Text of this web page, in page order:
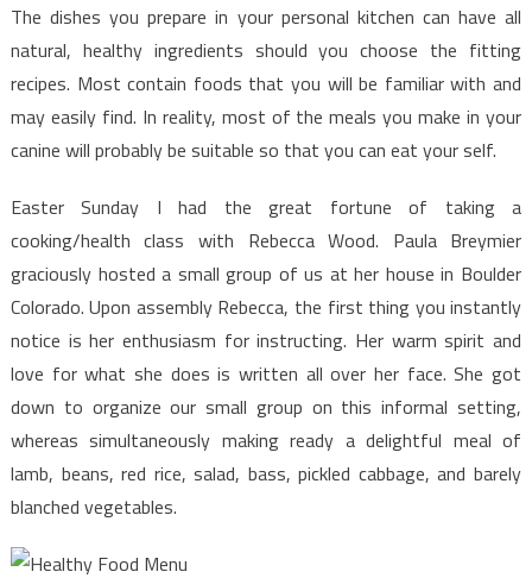
by-
step
Notes
on
Healthy
Menu
In
Detail
detail
Order
The dishes you prepare in your personal kitchen can have all
natural, healthy ingredients should you choose the fitting
recipes. Most contain foods that you will be familiar with and
may easily find. In reality, most of the meals you make in your
canine will probably be suitable so that you can eat your self.
Easter Sunday I had the great fortune of taking a
cooking/health class with Rebecca Wood. Paula Breymier
graciously hosted a small group of us at her house in Boulder
Colorado. Upon assembly Rebecca, the first thing you instantly
notice is her enthusiasm for instructing. Her warm spirit and
love for what she does is written all over her face. She got
down to organize our small group on this informal setting,
whereas simultaneously making ready a delightful meal of
lamb, beans, red rice, salad, bass, pickled cabbage, and barely
blanched vegetables.